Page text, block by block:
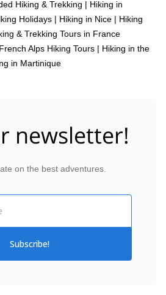
Hiking & Trekking | Hiking in
Holidays | Hiking in Nice | Hiking
& Trekking Tours in France
French Alps Hiking Tours | Hiking in the
in Martinique
newsletter!
on the best adventures.
Subscribe!